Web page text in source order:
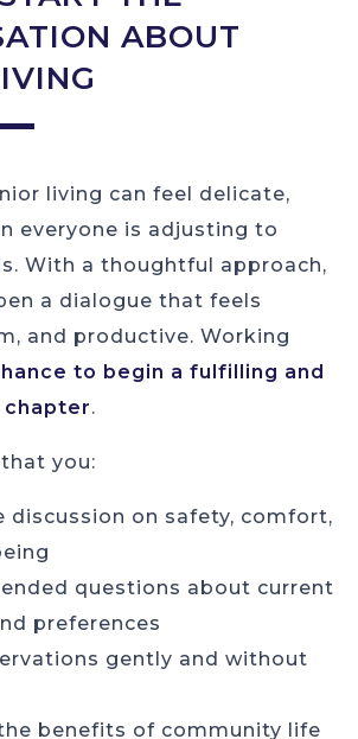
ABOUT
living can feel delicate,
everyone is adjusting to
With a thoughtful approach,
a dialogue that feels
and productive. Working
to begin a fulfilling and
chapter.
you:
discussion on safety, comfort,
questions about current
preferences
gently and without
benefits of community life